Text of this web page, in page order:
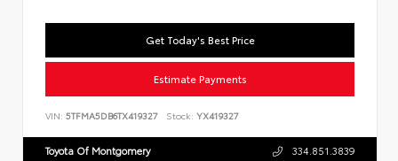
Get Today's Best Price
Estimate Payments
VIN: 5TFMA5DB6TX419327 Stock: YX419327
Toyota Of Montgomery 334.851.3839